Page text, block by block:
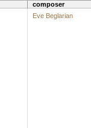
composer
Eve Beglarian